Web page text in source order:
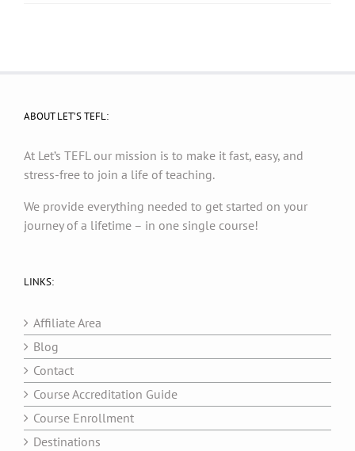
ABOUT LET’S TEFL:
At Let’s TEFL our mission is to make it fast, easy, and
stress-free to join a life of teaching.
We provide everything needed to get started on your
journey of a lifetime – in one single course!
LINKS:
Affiliate Area
Blog
Contact
Course Accreditation Guide
Course Enrollment
Destinations